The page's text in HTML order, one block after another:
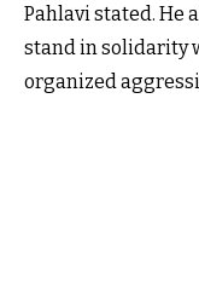
Pahlavi stated. He
stand in solidarity
organized